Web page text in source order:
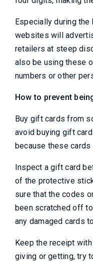
Especially during
websites will
retailers at steep
also be using these
numbers or other
How to prevent
Buy gift cards from
avoid buying gift
because these
Inspect a gift card
of the protective
sure that the codes
been scratched off
any damaged cards
Keep the receipt
giving or getting, try